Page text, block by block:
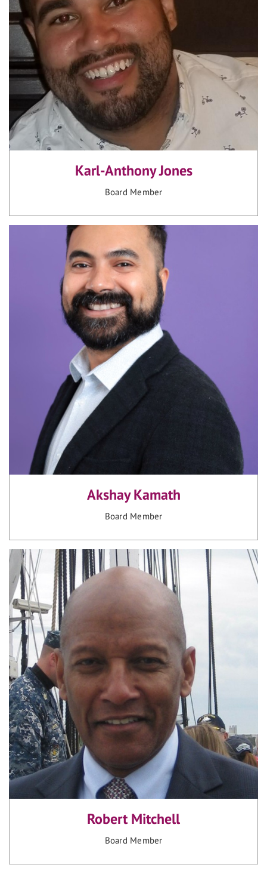
Karl-Anthony Jones
Board Member
Akshay Kamath
Board Member
Robert Mitchell
Board Member